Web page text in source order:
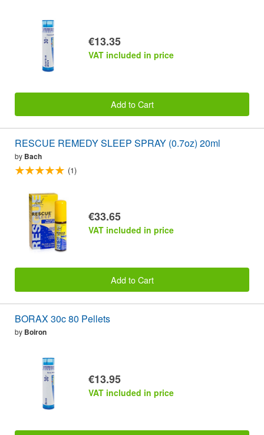
€13.35
VAT included in price
Add to Cart
RESCUE REMEDY SLEEP SPRAY (0.7oz) 20ml
by Bach
(1)
€33.65
VAT included in price
Add to Cart
BORAX 30c 80 Pellets
by Boiron
€13.95
VAT included in price